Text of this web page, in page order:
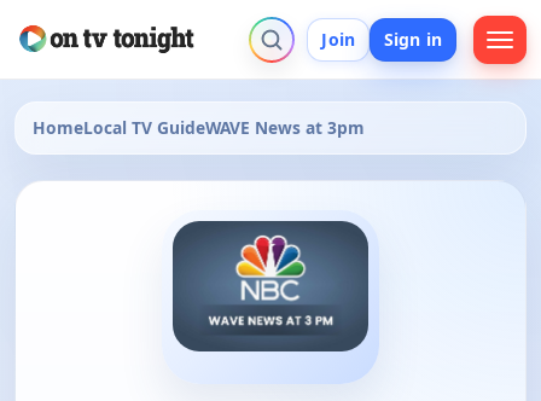
Join Sign in
HomeLocal TV GuideWAVE News at 3pm